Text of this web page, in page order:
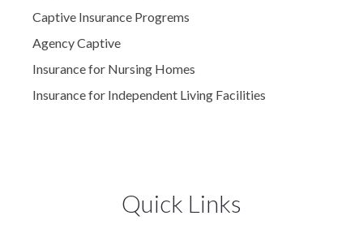
Captive Insurance Progrems
Agency Captive
Insurance for Nursing Homes
Insurance for Independent Living Facilities
Quick Links